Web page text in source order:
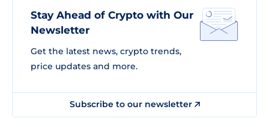
Stay Ahead of Crypto with Our
Newsletter
Get the latest news, crypto trends,
price updates and more.
Subscribe to our newsletter